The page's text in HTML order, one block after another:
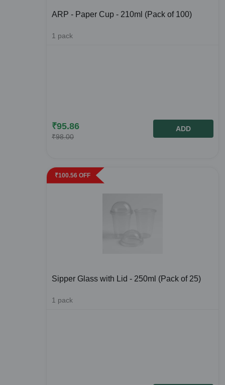
ARP - Paper Cup - 210ml (Pack of 100)
1 pack
₹95.86
₹98.00
ADD
₹100.56 OFF
Sipper Glass with Lid - 250ml (Pack of 25)
1 pack